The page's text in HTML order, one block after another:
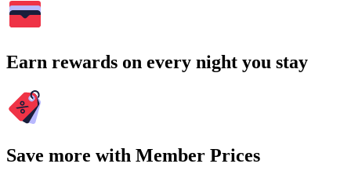
Earn rewards on every night you stay
Save more with Member Prices